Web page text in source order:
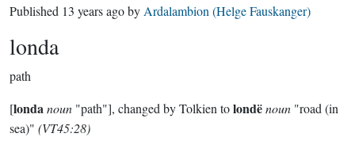
Published 13 years agoby Ardalambion (Helge Fauskanger)
londa
path
[londanoun "path"], changed by Tolkien tolondënoun "road (in
sea)" (VT45:28)